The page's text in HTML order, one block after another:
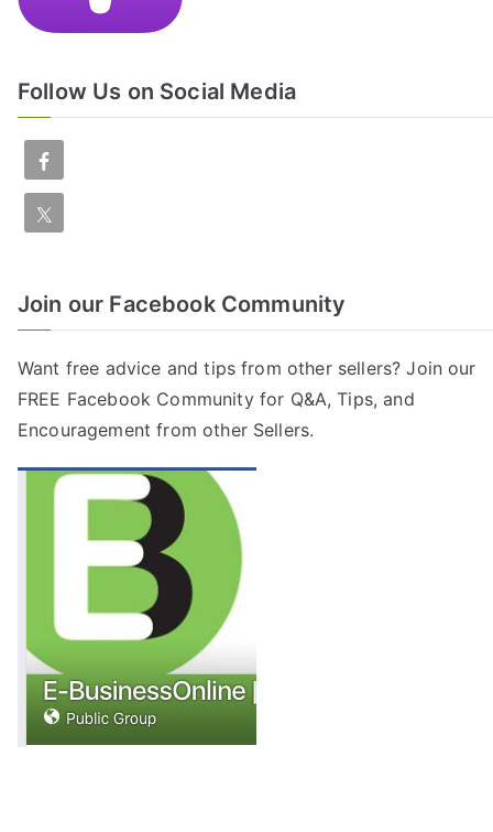
Follow Us on Social Media
Join our Facebook Community
Want free advice and tips from other sellers? Join our
FREE Facebook Communityfor Q&A, Tips, and
Encouragement from other Sellers.